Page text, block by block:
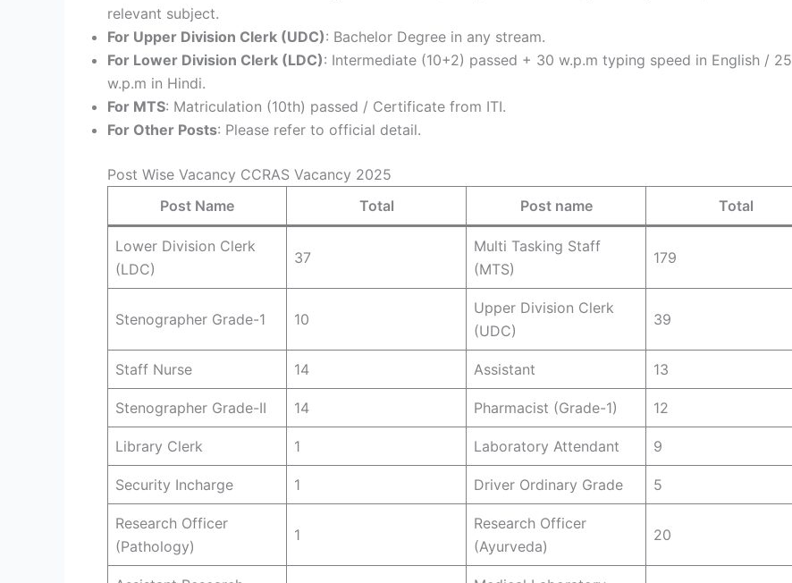
relevant subject.
For Upper Division Clerk (UDC): Bachelor Degree in any stream.
For Lower Division Clerk (LDC): Intermediate (10+2) passed + 30 w.p.m typing speed in English / 25
w.p.m in Hindi.
For MTS: Matriculation (10th) passed / Certificate from ITI.
For Other Posts: Please refer to official detail.
Post Wise Vacancy CCRAS Vacancy 2025
Post Name
Total Post name Total
Lower Division Clerk
(LDC)
37
Multi Tasking Staff
(MTS)
179
Stenographer Grade-1 10
Upper Division Clerk
(UDC)
39
Staff Nurse 14 Assistant 13
Stenographer Grade-II 14 Pharmacist (Grade-1) 12
Library Clerk 1 Laboratory Attendant 9
Security Incharge 1 Driver Ordinary Grade 5
Research Officer
(Pathology)
1
Research Officer
(Ayurveda)
20